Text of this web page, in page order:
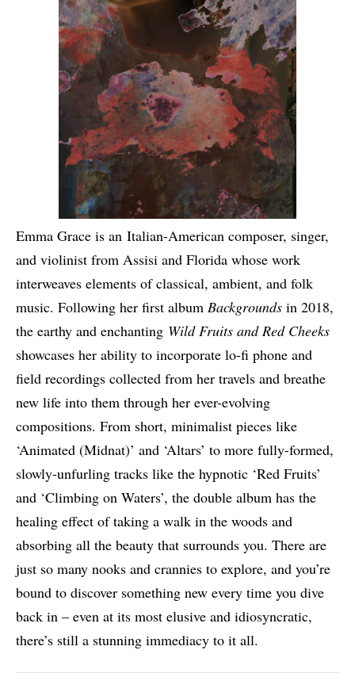
Emma Grace is an Italian-American composer, singer,
and violinist from Assisi and Florida whose work
interweaves elements of classical, ambient, and folk
music. Following her first album Backgrounds in 2018,
the earthy and enchanting Wild Fruits and Red Cheeks
showcases her ability to incorporate lo-fi phone and
field recordings collected from her travels and breathe
new life into them through her ever-evolving
compositions. From short, minimalist pieces like
‘Animated (Midnat)’ and ‘Altars’ to more fully-formed,
slowly-unfurling tracks like the hypnotic ‘Red Fruits’
and ‘Climbing on Waters’, the double album has the
healing effect of taking a walk in the woods and
absorbing all the beauty that surrounds you. There are
just so many nooks and crannies to explore, and you’re
bound to discover something new every time you dive
back in – even at its most elusive and idiosyncratic,
there’s still a stunning immediacy to it all.